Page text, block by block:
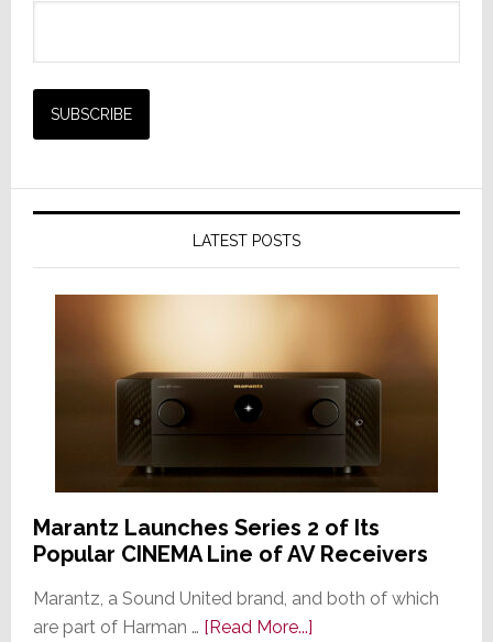
LATEST POSTS
Marantz Launches Series 2 of Its
Popular CINEMA Line of AV Receivers
Marantz, a Sound United brand, and both of which
are part of Harman … [Read More...]about